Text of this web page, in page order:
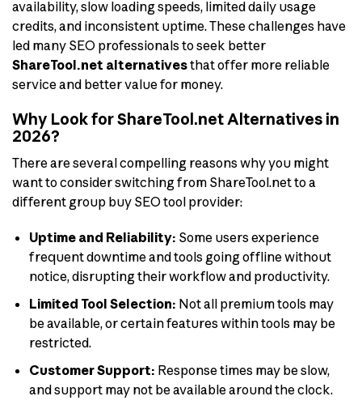
availability, slow loading speeds, limited daily usage
credits, and inconsistent uptime. These challenges have
led many SEO professionals to seek better
ShareTool.net alternativesthat offer more reliable
service and better value for money.
Why Look for ShareTool.net Alternatives in
2026?
There are several compelling reasons why you might
want to consider switching from ShareTool.net to a
different group buy SEO tool provider:
Uptime and Reliability: Some users experience
frequent downtime and tools going offline without
notice, disrupting their workflow and productivity.
Limited Tool Selection: Not all premium tools may
be available, or certain features within tools may be
restricted.
Customer Support: Response times may be slow,
and support may not be available around the clock.